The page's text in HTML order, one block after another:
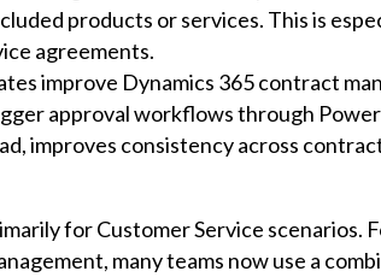
products or services. This is
agreements.
improve Dynamics 365 contract
approval workflows through
improves consistency across
for Customer Service scenarios.
many teams now use a